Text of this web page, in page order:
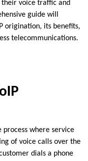
their voice traffic and
guide will
origination, its benefits,
telecommunications.
where service
of voice calls over the
dials a phone